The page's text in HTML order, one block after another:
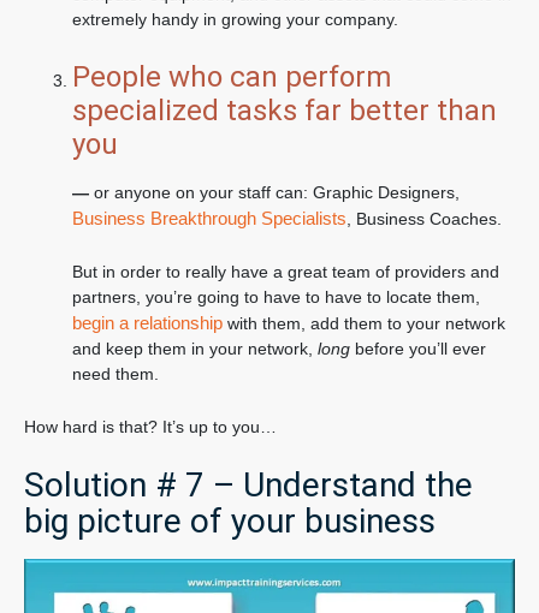
extremely handy in growing your company.
People who can perform
specialized tasks far better than
you
— or anyone on your staff can: Graphic Designers,
Business Breakthrough Specialists , Business Coaches.
But in order to really have a great team of providers and
partners, you’re going to have to have to locate them,
begin a relationship with them, add them to your network
and keep them in your network, long before you’ll ever
need them.
How hard is that? It’s up to you…
Solution # 7 – Understand the
big picture of your business